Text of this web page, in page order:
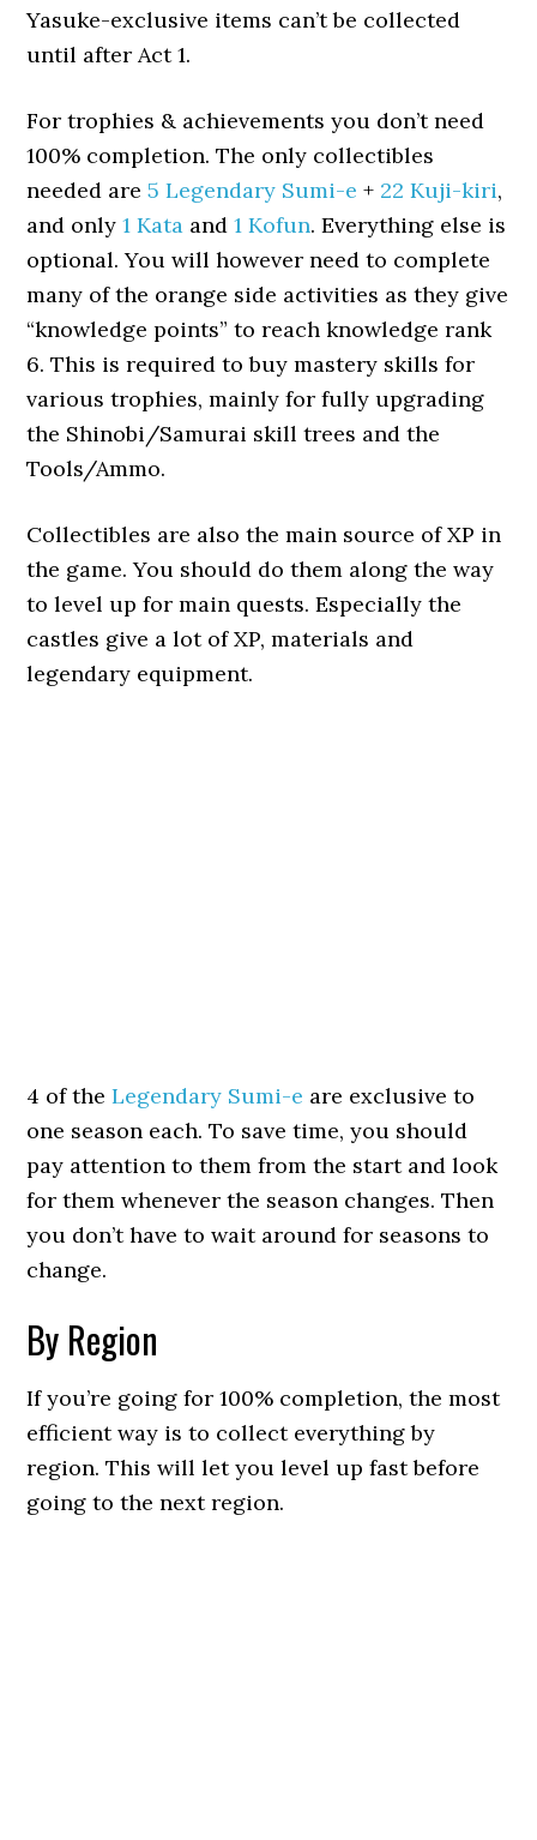
Yasuke-exclusive items can’t be collected
until after Act 1.
For trophies & achievements you don’t need
100% completion. The only collectibles
needed are5 Legendary Sumi-e + 22 Kuji-kiri,
and only1 Kata and1 Kofun. Everything else is
optional. You will however need to complete
many of the orange side activities as they give
“knowledge points” to reach knowledge rank
6. This is required to buy mastery skills for
various trophies, mainly for fully upgrading
the Shinobi/Samurai skill trees and the
Tools/Ammo.
Collectibles are also the main source of XP in
the game. You should do them along the way
to level up for main quests. Especially the
castles give a lot of XP, materials and
legendary equipment.
4 of theLegendary Sumi-e are exclusive to
one season each. To save time, you should
pay attention to them from the start and look
for them whenever the season changes. Then
you don’t have to wait around for seasons to
change.
By Region
If you’re going for 100% completion, the most
efficient way is to collect everything by
region. This will let you level up fast before
going to the next region.